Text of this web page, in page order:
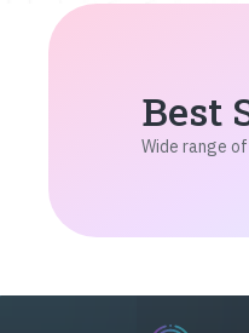
Best
Wide range